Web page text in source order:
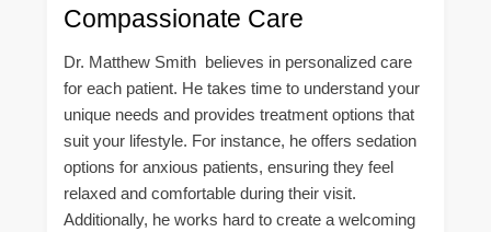
Compassionate Care
Dr. Matthew Smith believes in personalized care
for each patient. He takes time to understand your
unique needs and provides treatment options that
suit your lifestyle. For instance, he offers sedation
options for anxious patients, ensuring they feel
relaxed and comfortable during their visit.
Additionally, he works hard to create a welcoming